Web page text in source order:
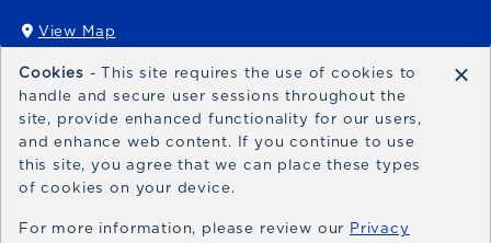
View Map
(opens in a New tab)
Bronco Express
broncoexpress@boisestate.edu
Cookies - This site requires the use of cookies to
handle and secure user sessions throughout the
site, provide enhanced functionality for our users,
and enhance web content. If you continue to use
this site, you agree that we can place these types
of cookies on your device.
For more information, please review our Privacy
×